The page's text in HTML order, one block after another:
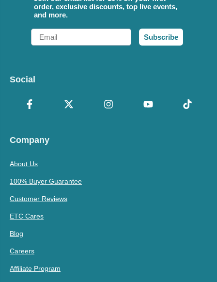
order, exclusive discounts, top live events,
and more.
Email
Subscribe
Social
Company
About Us
100% Buyer Guarantee
Customer Reviews
ETC Cares
Blog
Careers
Affiliate Program